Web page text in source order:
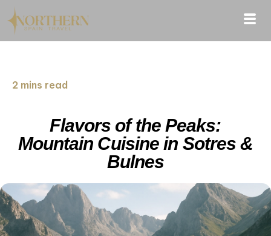
2 mins read
Flavors of the Peaks:
Mountain Cuisine in Sotres &
Bulnes